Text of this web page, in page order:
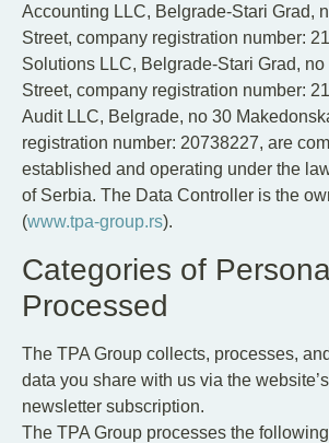
Accounting LLC, Belgrade-Stari Grad,
Street, company registration number:
Solutions LLC, Belgrade-Stari Grad,
Street, company registration number:
Audit LLC, Belgrade, no 30
registration number: 20738227, are
established and operating under the
of Serbia. The Data Controller is the
(www.tpa-group.rs).
Categories of
Processed
The TPA Group collects, processes,
data you share with us via the
newsletter subscription.
The TPA Group processes the